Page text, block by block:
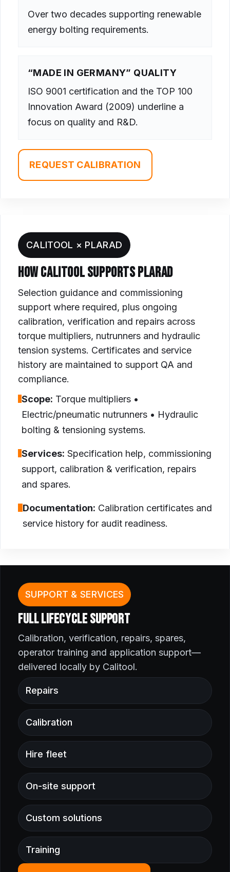
Over two decades supporting renewable
energy bolting requirements.
“MADE IN GERMANY” QUALITY
ISO 9001 certification and the TOP 100
Innovation Award (2009) underline a
focus on quality and R&D.
REQUEST CALIBRATION
CALITOOL × PLARAD
HOW CALITOOL SUPPORTS PLARAD
Selection guidance and commissioning
support where required, plus ongoing
calibration, verification and repairs across
torque multipliers, nutrunners and hydraulic
tension systems. Certificates and service
history are maintained to support QA and
compliance.
Scope: Torque multipliers •
Electric/pneumatic nutrunners • Hydraulic
bolting & tensioning systems.
Services: Specification help, commissioning
support, calibration & verification, repairs
and spares.
Documentation: Calibration certificates and
service history for audit readiness.
SUPPORT & SERVICES
FULL LIFECYCLE SUPPORT
Calibration, verification, repairs, spares,
operator training and application support—
delivered locally by Calitool.
Repairs
Calibration
Hire fleet
On-site support
Custom solutions
Training